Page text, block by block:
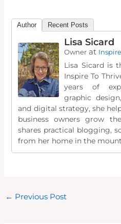
Author Recent Posts
Lisa Sicard
Owner at
Lisa Sicard is
Inspire To
years of
graphic
and digital strategy, she
business owners grow
shares practical blogging,
from her home in the
← Previous Post